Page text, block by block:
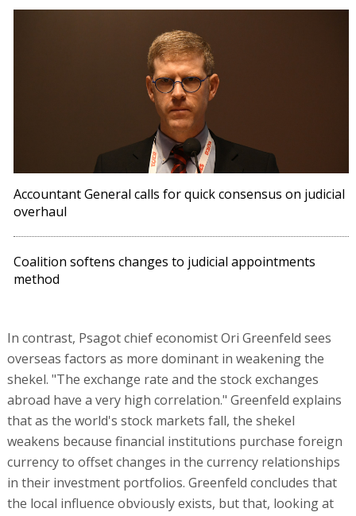
Accountant General calls for quick consensus on judicial
overhaul
Coalition softens changes to judicial appointments
method
In contrast, Psagot chief economist Ori Greenfeld sees
overseas factors as more dominant in weakening the
shekel. "The exchange rate and the stock exchanges
abroad have a very high correlation." Greenfeld explains
that as the world's stock markets fall, the shekel
weakens because financial institutions purchase foreign
currency to offset changes in the currency relationships
in their investment portfolios. Greenfeld concludes that
the local influence obviously exists, but that, looking at